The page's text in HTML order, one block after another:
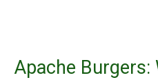
Apache Burgers: